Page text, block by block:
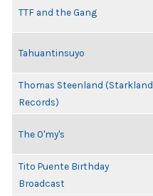
TTF and the Gang
Tahuantinsuyo
Thomas Steenland (Starkland
Records)
The O'my's
Tito Puente Birthday
Broadcast